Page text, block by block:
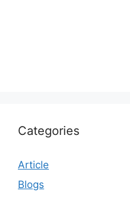
Categories
Article
Blogs